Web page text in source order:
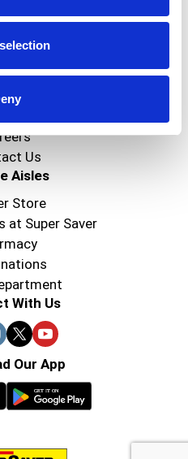
Saver
Foods
Us
Aisles
Store
at Super Saver
With Us
Our App